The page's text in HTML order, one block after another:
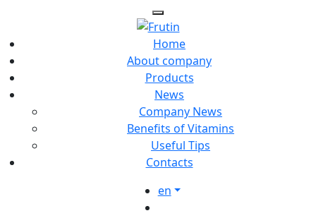
Home
About company
Products
News
Company News
Benefits of Vitamins
Useful Tips
Contacts
en